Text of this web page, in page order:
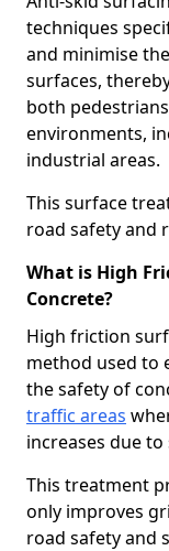
techniques
and minimise
surfaces,
both
environments,
industrial areas.
This surface
road safety and
What is High
Concrete?
High friction
method used to
the safety of
traffic areas
increases due
This treatment
only improves
road safety and